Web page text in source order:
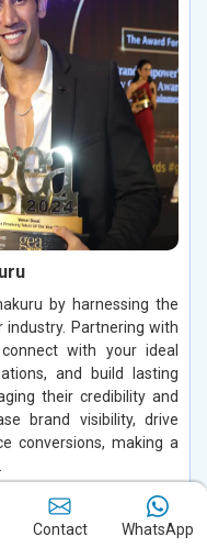
by harnessing the
Partnering with
with your ideal
and build lasting
their credibility and
brand visibility, drive
conversions, making a
Contact WhatsApp